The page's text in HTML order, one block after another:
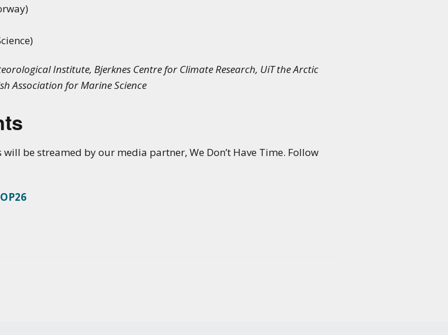
Institute, Bjerknes Centre for Climate Research, UiT the Arctic
Association for Marine Science
will be streamed by our media partner, We Don’t Have Time. Follow